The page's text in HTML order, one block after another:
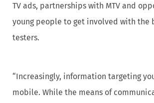
TV ads, partnerships with MTV and
young people to get involved with the
testers.
“Increasingly, information targeting
mobile. While the means of